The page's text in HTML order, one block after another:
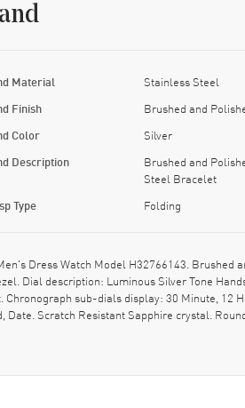
Material Stainless Steel
Finish Brushed and
Color Silver
Description
Brushed and
Steel Bracelet
Type Folding
Dress Watch Model H32766143.
Dial description: Luminous Silver Tone
sub-dials display: 30 Minute, 12
Scratch Resistant Sapphire crystal.